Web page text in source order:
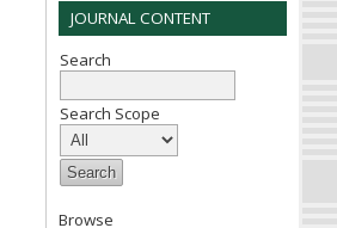
JOURNAL CONTENT
Search
Search Scope
Browse